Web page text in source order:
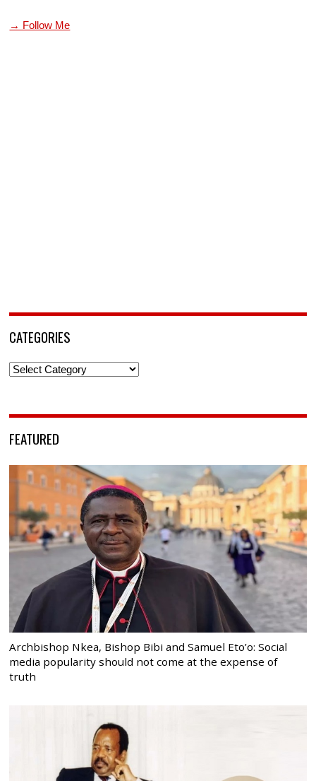
→ Follow Me
CATEGORIES
Categories
FEATURED
Archbishop Nkea, Bishop Bibi and Samuel Eto’o: Social
media popularity should not come at the expense of
truth